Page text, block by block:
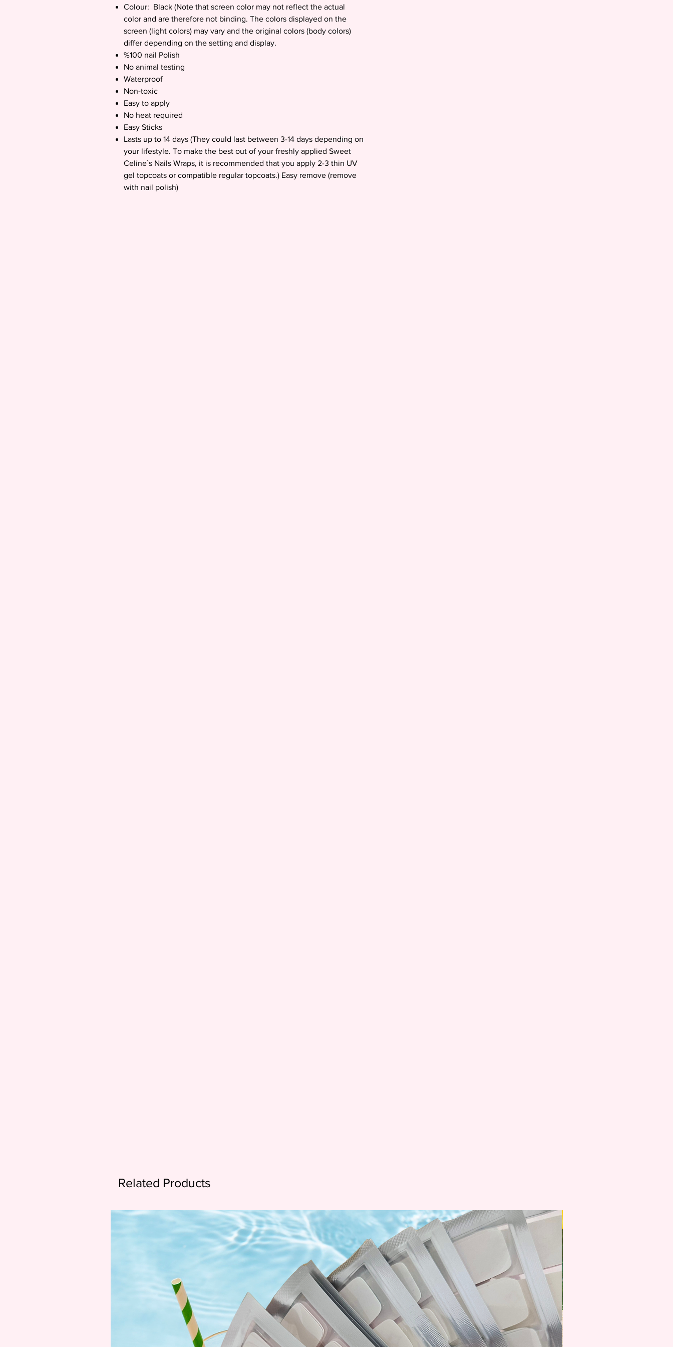
Colour: Black (Note that screen color may not reflect the actual
color and are therefore not binding. The colors displayed on the
screen (light colors) may vary and the original colors (body colors)
differ depending on the setting and display.
%100 nail Polish
No animal testing
Waterproof
Non-toxic
Easy to apply
No heat required
Easy Sticks
Lasts up to 14 days (They could last between 3-14 days depending on
your lifestyle. To make the best out of your freshly applied Sweet
Celine`s Nails Wraps, it is recommended that you apply 2-3 thin UV
gel topcoats or compatible regular topcoats.) Easy remove (remove
with nail polish)
Related Products